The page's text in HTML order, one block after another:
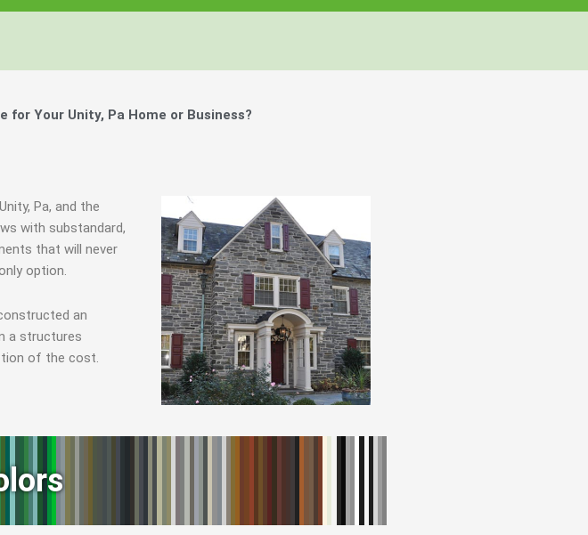
Your Unity, Pa Home or Business?
Pa, and the
with substandard,
that will never
option.
an
a structures
of the cost.